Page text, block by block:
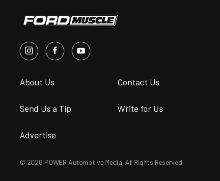
About Us Contact Us
Send Us a Tip Write for Us
Advertise
© 2026 POWER Automotive Media. All Rights Reserved.